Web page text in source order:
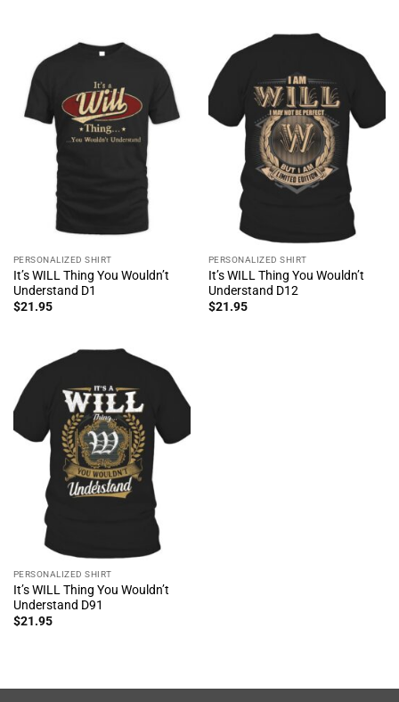
PERSONALIZED SHIRT
It’s WILL Thing You Wouldn’t
Understand D1
$21.95
PERSONALIZED SHIRT
It’s WILL Thing You Wouldn’t
Understand D12
$21.95
PERSONALIZED SHIRT
It’s WILL Thing You Wouldn’t
Understand D91
$21.95